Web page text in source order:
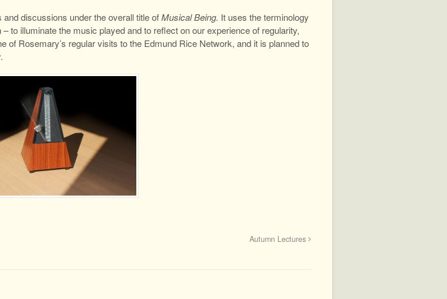
discussions under the overall title ofMusical Being. It uses the terminology
to illuminate the music played and to reflect on our experience of regularity,
of Rosemary’s regular visits to the Edmund Rice Network, and it is planned to
Autumn Lectures